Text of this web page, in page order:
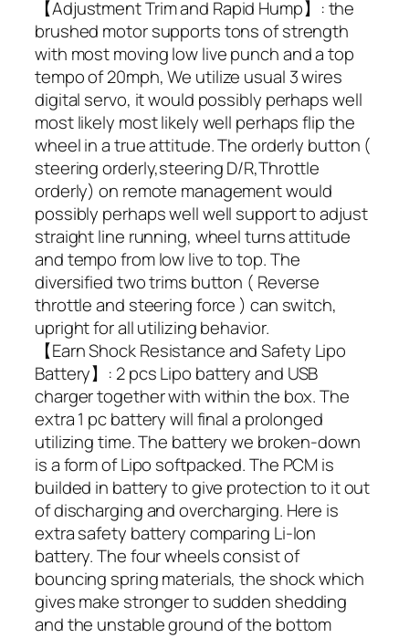
【Adjustment Trim and Rapid Hump】: the
brushed motor supports tons of strength
with most moving low live punch and a top
tempo of 20mph, We utilize usual 3 wires
digital servo, it would possibly perhaps well
most likely most likely well perhaps flip the
wheel in a true attitude. The orderly button (
steering orderly,steering D/R,Throttle
orderly) on remote management would
possibly perhaps well well support to adjust
straight line running, wheel turns attitude
and tempo from low live to top. The
diversified two trims button ( Reverse
throttle and steering force ) can switch,
upright for all utilizing behavior.
【Earn Shock Resistance and Safety Lipo
Battery】: 2 pcs Lipo battery and USB
charger together with within the box. The
extra 1 pc battery will final a prolonged
utilizing time. The battery we broken-down
is a form of Lipo softpacked. The PCM is
builded in battery to give protection to it out
of discharging and overcharging. Here is
extra safety battery comparing Li-Ion
battery. The four wheels consist of
bouncing spring materials, the shock which
gives make stronger to sudden shedding
and the unstable ground of the bottom